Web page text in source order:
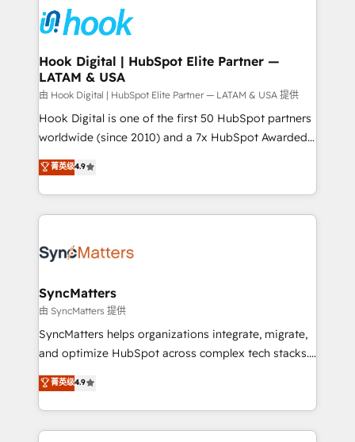
strive for optimal customer processes and
experiences. Systony – We believe you can grow!
Onboarding - Data Migration & Integrations -
Technical Audit & Optimization Strategic Solutions: -
Revenue Operations - Inbound Marketing -
Outbound Marketing - HubSpot CMS Website
Design & Development We empower our clients to
reach their full potential by providing transparent,
relationship-driven support. With over 300 HubSpot
technical know-how and strategic guidance you
need to succeed.
Hook Digital | HubSpot Elite Partner —
LATAM & USA
由 Hook Digital | HubSpot Elite Partner — LATAM & USA 提供
Hook Digital is one of the first 50 HubSpot partners
worldwide (since 2010) and a 7x HubSpot Awarded
Elite Partner. With 500+ projects across the U.S.,
Brazil, and LATAM, we combine global expertise with
regional experience. Today, we are Brazil’s largest
HubSpot Elite Partner—trusted by companies across
Implementation & Migration Onboarding across all
Station, Freshdesk, Intercom, and more. Custom
objects, automations, and integrations built for
growth. 🚀 AI-Driven GTM Orchestration Unify
HubSpot with LinkedIn, WhatsApp, email, paid
Agent Development Deploy AI agents for
prospecting, follow-ups, service triage, and
菁英级4.9
SyncMatters
由 SyncMatters 提供
SyncMatters helps organizations integrate, migrate,
and optimize HubSpot across complex tech stacks.
From CRM data migrations to real-time integrations
and portal consolidations, we ensure clean, reliable
data across every system. Core Solutions: -
HubSpot CRM Data Migration - Custom HubSpot
菁英级4.9